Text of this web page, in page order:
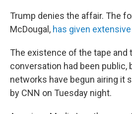
Trump denies the affair. The
McDougal, has given
The existence of the tape
conversation had been public,
networks have begun airing it
by CNN on Tuesday night.